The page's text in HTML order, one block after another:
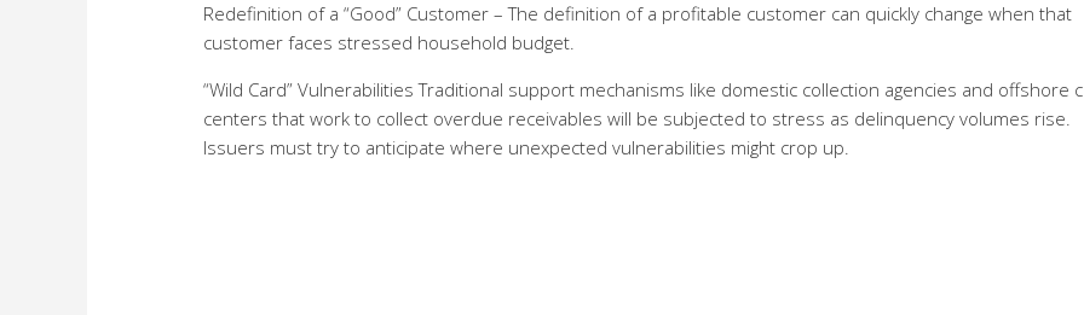
Redefinition of a “Good” Customer – The definition of a profitable customer can quickly change when that
customer faces stressed household budget.
“Wild Card” Vulnerabilities Traditional support mechanisms like domestic collection agencies and offshore
centers that work to collect overdue receivables will be subjected to stress as delinquency volumes rise.
Issuers must try to anticipate where unexpected vulnerabilities might crop up.